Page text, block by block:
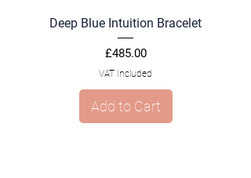
Deep Blue Intuition Bracelet
Price
£485.00
VAT Included
Add to Cart